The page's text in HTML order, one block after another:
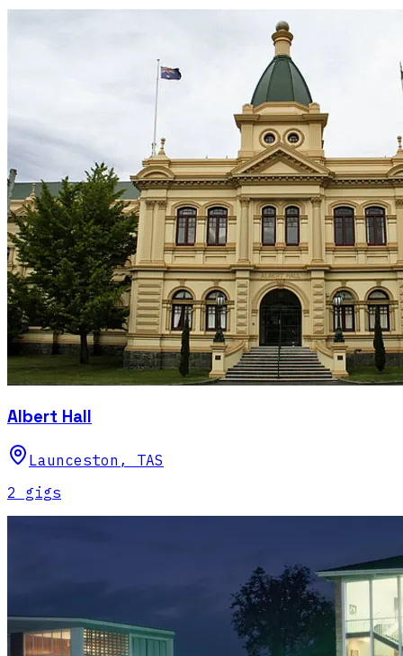
Albert Hall
Launceston , TAS
2 gigs